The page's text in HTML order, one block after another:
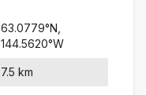
63.0779°N,
144.5620°W
7.5 km